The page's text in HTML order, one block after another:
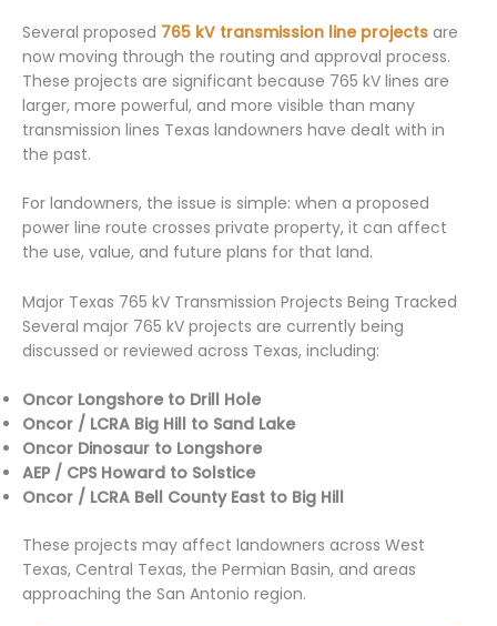
Several proposed 765 kV transmission line projects are
now moving through the routing and approval process.
These projects are significant because 765 kV lines are
larger, more powerful, and more visible than many
transmission lines Texas landowners have dealt with in
the past.
For landowners, the issue is simple: when a proposed
power line route crosses private property, it can affect
the use, value, and future plans for that land.
Major Texas 765 kV Transmission Projects Being Tracked
Several major 765 kV projects are currently being
discussed or reviewed across Texas, including:
Oncor Longshore to Drill Hole
Oncor / LCRA Big Hill to Sand Lake
Oncor Dinosaur to Longshore
AEP / CPS Howard to Solstice
Oncor / LCRA Bell County East to Big Hill
These projects may affect landowners across West
Texas, Central Texas, the Permian Basin, and areas
approaching the San Antonio region.